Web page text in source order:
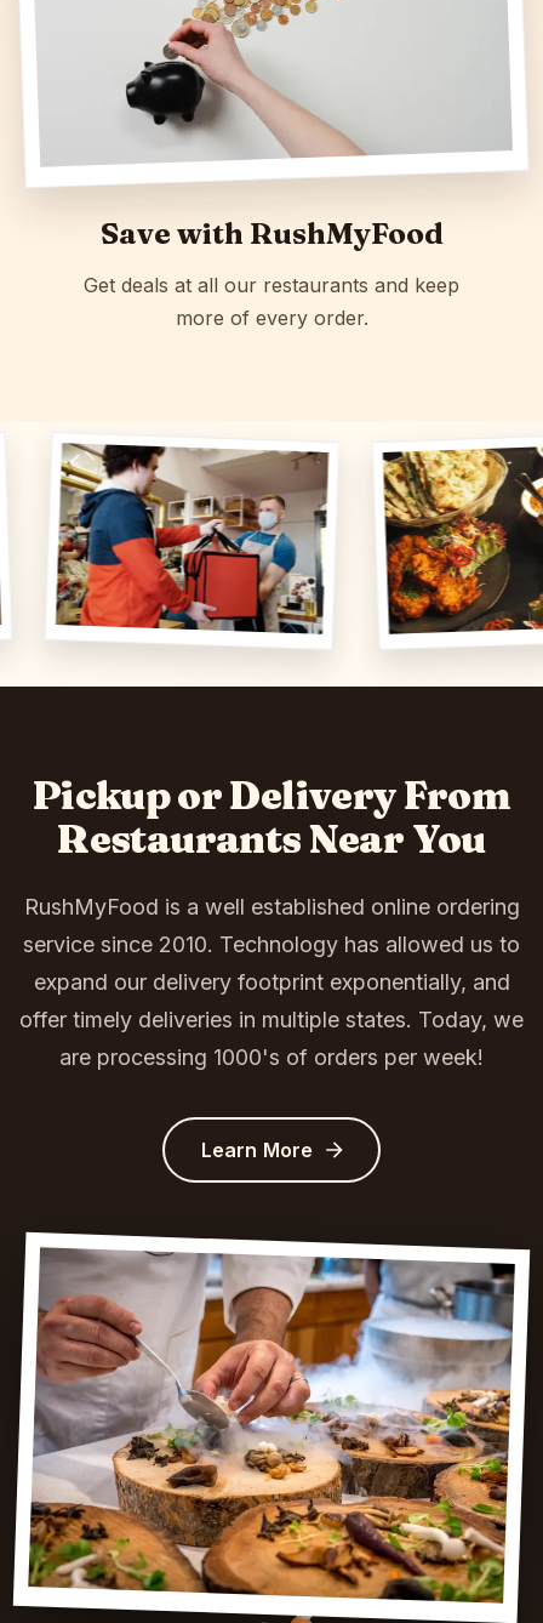
Save with RushMyFood
Get deals at all our restaurants and keep
more of every order.
Pickup or Delivery From
Restaurants Near You
RushMyFood is a well established online ordering
service since 2010. Technology has allowed us to
expand our delivery footprint exponentially, and
offer timely deliveries in multiple states. Today, we
are processing 1000's of orders per week!
Learn More